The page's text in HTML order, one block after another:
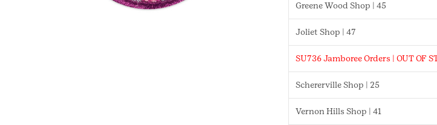
Greene Wood Shop | 45
Joliet Shop | 47
SU736 Jamboree Orders | OUT OF
Schererville Shop | 25
Vernon Hills Shop | 41